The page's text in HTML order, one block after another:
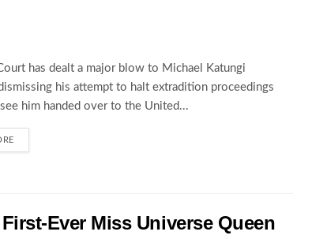
has dealt a major blow to Michael Katungi
his attempt to halt extradition proceedings
him handed over to the United...
Ever Miss Universe Queen